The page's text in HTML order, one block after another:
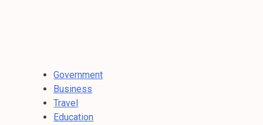
Government
Business
Travel
Education